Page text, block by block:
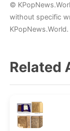
©
without specific
KPopNews.World.
Related